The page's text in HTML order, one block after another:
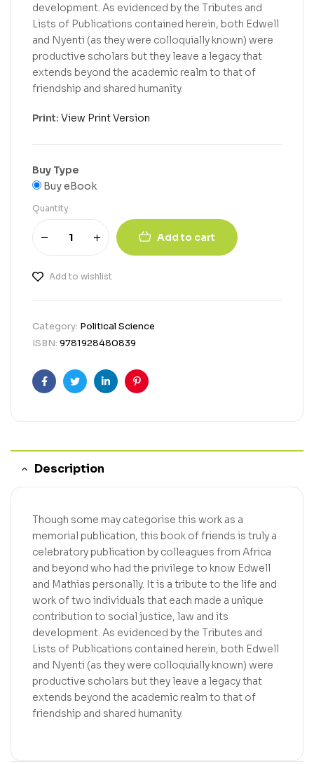
development. As evidenced by the Tributes and
Lists of Publications contained herein, both Edwell
and Nyenti (as they were colloquially known) were
productive scholars but they leave a legacy that
extends beyond the academic realm to that of
friendship and shared humanity.
Print: View Print Version
Buy Type
Buy eBook
Quantity
Add to cart
Add to wishlist
Category: Political Science
ISBN: 9781928480839
FacebookTwitterLinkedinPinterest
Description
Though some may categorise this work as a
memorial publication, this book of friends is truly a
celebratory publication by colleagues from Africa
and beyond who had the privilege to know Edwell
and Mathias personally. It is a tribute to the life and
work of two individuals that each made a unique
contribution to social justice, law and its
development. As evidenced by the Tributes and
Lists of Publications contained herein, both Edwell
and Nyenti (as they were colloquially known) were
productive scholars but they leave a legacy that
extends beyond the academic realm to that of
friendship and shared humanity.